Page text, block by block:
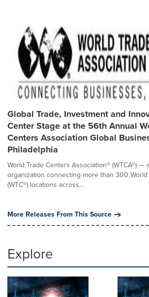
Global Trade, Investment and
Center Stage at the 56th Annual
Centers Association Global
Philadelphia
World Trade Centers Association® (WTCA®) —
organization connecting more than 300
(WTC®) locations across...
More Releases From This Source
Explore